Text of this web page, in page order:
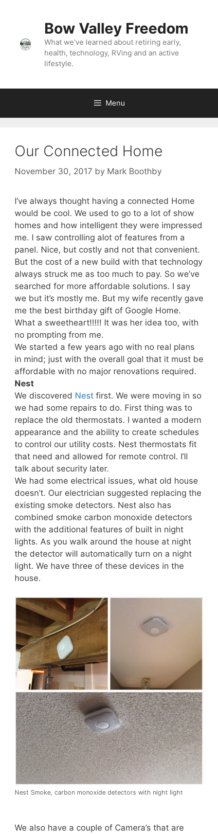
Bow Valley Freedom
What we've learned about retiring early,
health, technology, RVing and an active
lifestyle.
Menu
Our Connected Home
November 30, 2017 by Mark Boothby
I’ve always thought having a connected Home
would be cool. We used to go to a lot of show
homes and how intelligent they were impressed
me. I saw controlling alot of features from a
panel. Nice, but costly and not that convenient.
But the cost of a new build with that technology
always struck me as too much to pay. So we’ve
searched for more affordable solutions. I say
we but it’s mostly me. But my wife recently gave
me the best birthday gift of Google Home.
What a sweetheart!!!!! It was her idea too, with
no prompting from me.
We started a few years ago with no real plans
in mind; just with the overall goal that it must be
affordable with no major renovations required.
Nest
We discovered Nest first. We were moving in so
we had some repairs to do. First thing was to
replace the old thermostats. I wanted a modern
appearance and the ability to create schedules
to control our utility costs. Nest thermostats fit
that need and allowed for remote control. I’ll
talk about security later.
We had some electrical issues, what old house
doesn’t. Our electrician suggested replacing the
existing smoke detectors. Nest also has
combined smoke carbon monoxide detectors
with the additional features of built in night
lights. As you walk around the house at night
the detector will automatically turn on a night
light. We have three of these devices in the
house.
Nest Smoke, carbon monoxide detectors with night light
We also have a couple of Camera’s that are